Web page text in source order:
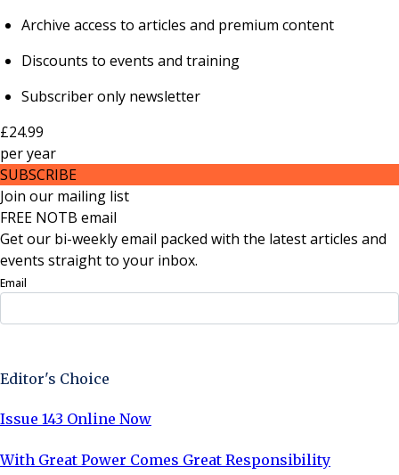
Archive access to articles and premium content
Discounts to events and training
Subscriber only newsletter
£24.99
peryear
SUBSCRIBE
Join our mailing list
FREE NOTB email
Get our bi-weekly email packed with the latest articles and
events straight to your inbox.
Email
Editor's Choice
Issue 143 Online Now
With Great Power Comes Great Responsibility